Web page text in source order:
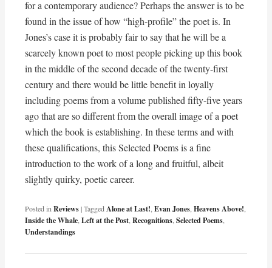
for a contemporary audience? Perhaps the answer is to be
found in the issue of how “high-profile” the poet is. In
Jones’s case it is probably fair to say that he will be a
scarcely known poet to most people picking up this book
in the middle of the second decade of the twenty-first
century and there would be little benefit in loyally
including poems from a volume published fifty-five years
ago that are so different from the overall image of a poet
which the book is establishing. In these terms and with
these qualifications, this Selected Poems is a fine
introduction to the work of a long and fruitful, albeit
slightly quirky, poetic career.
Posted inReviews|TaggedAlone at Last!,Evan Jones,Heavens Above!,
Inside the Whale,Left at the Post,Recognitions,Selected Poems,
Understandings